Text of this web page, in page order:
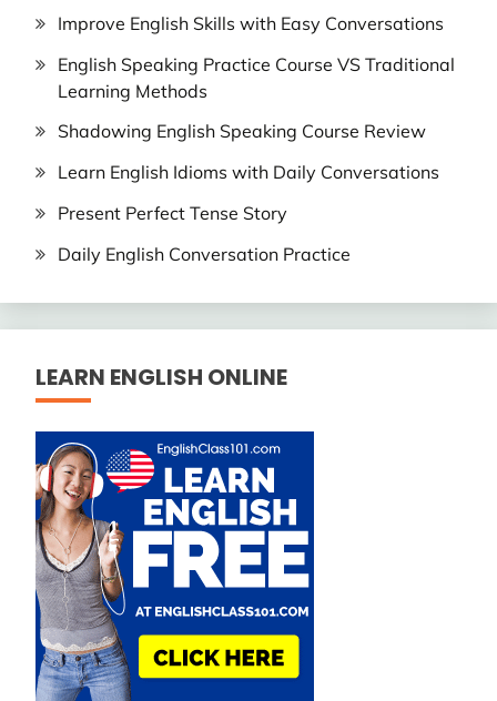
Improve English Skills with Easy Conversations
English Speaking Practice Course VS Traditional
Learning Methods
Shadowing English Speaking Course Review
Learn English Idioms with Daily Conversations
Present Perfect Tense Story
Daily English Conversation Practice
LEARN ENGLISH ONLINE